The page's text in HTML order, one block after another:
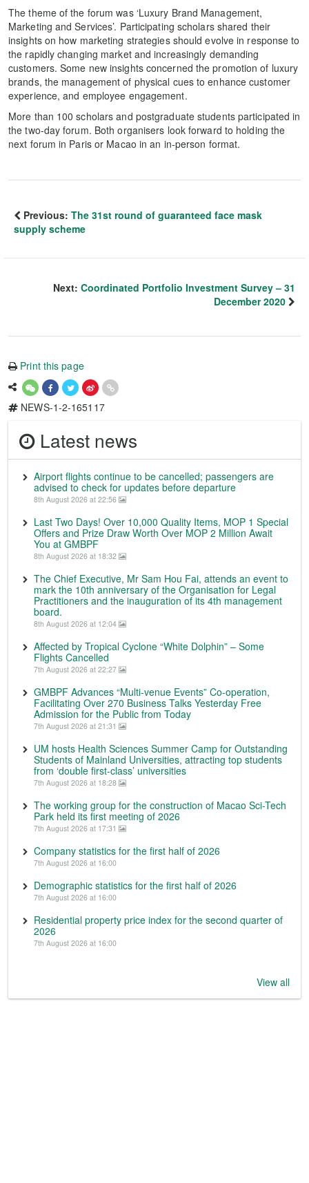
The theme of the forum was ‘Luxury Brand Management,
Marketing and Services’. Participating scholars shared their
insights on how marketing strategies should evolve in response to
the rapidly changing market and increasingly demanding
customers. Some new insights concerned the promotion of luxury
brands, the management of physical cues to enhance customer
experience, and employee engagement.
More than 100 scholars and postgraduate students participated in
the two-day forum. Both organisers look forward to holding the
next forum in Paris or Macao in an in-person format.
Previous: The 31st round of guaranteed face mask
supply scheme
Next: Coordinated Portfolio Investment Survey – 31
December 2020
Print this page
NEWS-1-2-165117
Latest news
Airport flights continue to be cancelled; passengers are
advised to check for updates before departure
8th August 2026 at 22:56
Last Two Days! Over 10,000 Quality Items, MOP 1 Special
Offers and Prize Draw Worth Over MOP 2 Million Await
You at GMBPF
8th August 2026 at 18:32
The Chief Executive, Mr Sam Hou Fai, attends an event to
mark the 10th anniversary of the Organisation for Legal
Practitioners and the inauguration of its 4th management
board.
8th August 2026 at 12:04
Affected by Tropical Cyclone “White Dolphin” – Some
Flights Cancelled
7th August 2026 at 22:27
GMBPF Advances “Multi-venue Events” Co-operation,
Facilitating Over 270 Business Talks Yesterday Free
Admission for the Public from Today
7th August 2026 at 21:31
UM hosts Health Sciences Summer Camp for Outstanding
Students of Mainland Universities, attracting top students
from ‘double first-class’ universities
7th August 2026 at 18:28
The working group for the construction of Macao Sci-Tech
Park held its first meeting of 2026
7th August 2026 at 17:31
Company statistics for the first half of 2026
7th August 2026 at 16:00
Demographic statistics for the first half of 2026
7th August 2026 at 16:00
Residential property price index for the second quarter of
2026
7th August 2026 at 16:00
View all